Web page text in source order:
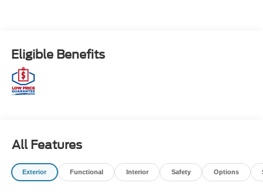
Eligible Benefits
All Features
Exterior Functional Interior Safety Options